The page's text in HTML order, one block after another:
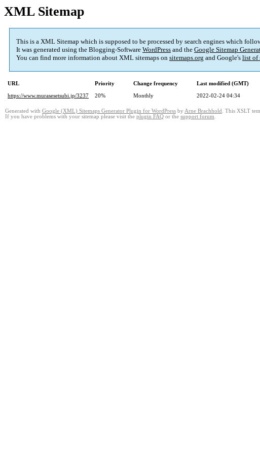
XML Sitemap
This is a XML Sitemap which is supposed to be processed by search engines which
It was generated using the Blogging-Software WordPress and the Google Sitemap
You can find more information about XML sitemaps on sitemaps.org and Google's list of
URL Priority Change frequency
Last modified (GMT)
https://www.murasesetsubi.jp/3237
20% Monthly 2022-02-24 04:34
Generated with Google (XML) Sitemaps Generator Plugin for WordPress by Arne Brachhold . This XSLT
If you have problems with your sitemap please visit the plugin FAQ or the support forum.